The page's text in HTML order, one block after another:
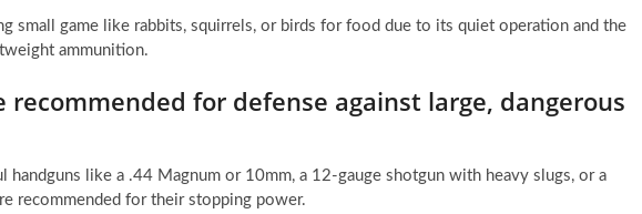
small game like rabbits, squirrels, or birds for food due to its quiet operation and the
ammunition.
recommended for defense against large, dangerous
handguns like a .44 Magnum or 10mm, a 12-gauge shotgun with heavy slugs, or a
recommended for their stopping power.